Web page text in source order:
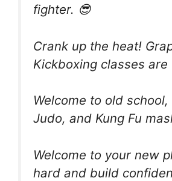
fighter. 😎
Crank up the heat!
Kickboxing classes
Welcome to old school,
Judo, and Kung Fu
Welcome to your new
hard and build